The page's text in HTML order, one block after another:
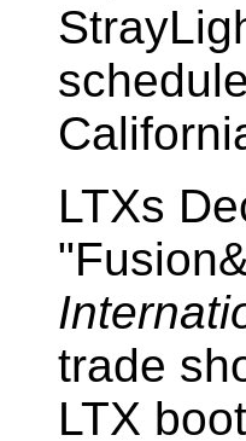
LTXs
trade
LTX